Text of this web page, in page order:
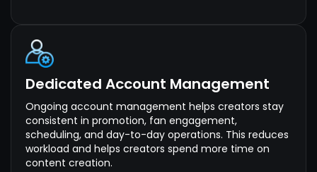
Dedicated Account Management
Ongoing account management helps creators stay
consistent in promotion, fan engagement,
scheduling, and day-to-day operations. This reduces
workload and helps creators spend more time on
content creation.